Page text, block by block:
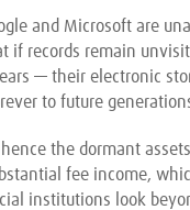
and Microsoft are
records remain
— their electronic
to future
the dormant
fee income,
institutions look